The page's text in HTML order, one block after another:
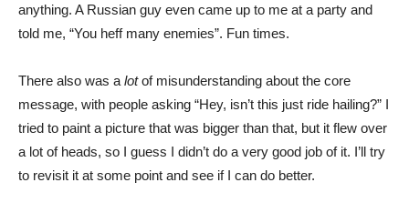
anything. A Russian guy even came up to me at a party and
told me, “You heff many enemies”. Fun times.
There also was a lotof misunderstanding about the core
message, with people asking “Hey, isn’t this just ride hailing?” I
tried to paint a picture that was bigger than that, but it flew over
a lot of heads, so I guess I didn’t do a very good job of it. I’ll try
to revisit it at some point and see if I can do better.